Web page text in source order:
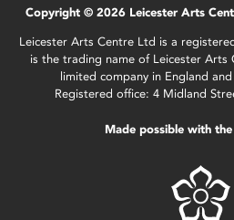
Copyright © 2026 Leicester Arts
Leicester Arts Centre Ltd is a
is the trading name of Leicester Arts
limited company in England
Registered office: 4 Midland
Made possible with